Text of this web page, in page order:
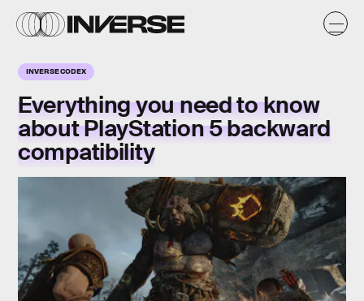
INVERSE CODEX
Everything you need to know
about PlayStation 5 backward
compatibility